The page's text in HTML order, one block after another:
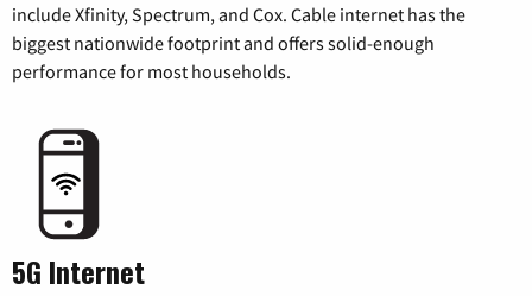
include Xfinity, Spectrum, and Cox. Cable internet has the
biggest nationwide footprint and offers solid-enough
performance for most households.
5G Internet